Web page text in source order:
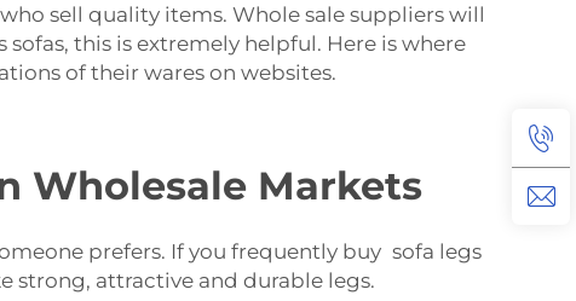
sell quality items. Whole sale suppliers will
this is extremely helpful. Here is where
of their wares on websites.
Wholesale Markets
prefers. If you frequently buy sofa legs
strong, attractive and durable legs.